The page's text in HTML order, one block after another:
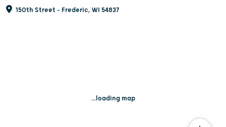
150th Street - Frederic, WI 54837
...loading map